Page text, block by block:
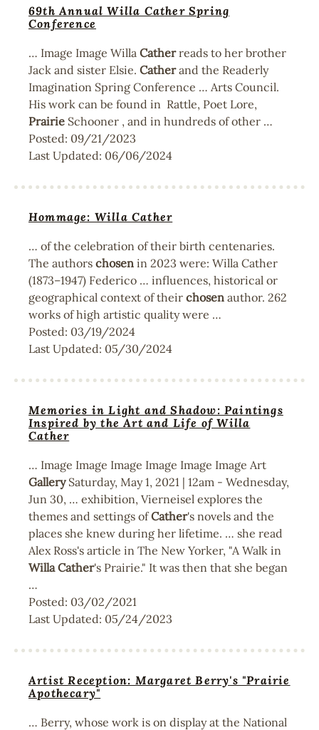
69th Annual Willa Cather Spring
Conference
… Image Image Willa Catherreads to her brother
Jack and sister Elsie. Catherand the Readerly
Imagination Spring Conference … Arts Council.
His work can be found in Rattle, Poet Lore,
Prairie Schooner , and in hundreds of other …
Posted: 09/21/2023
Last Updated: 06/06/2024
Hommage: Willa Cather
… of the celebration of their birth centenaries.
The authors chosen in 2023 were: Willa Cather
(1873–1947) Federico … influences, historical or
geographical context of their chosen author. 262
works of high artistic quality were …
Posted: 03/19/2024
Last Updated: 05/30/2024
Memories in Light and Shadow: Paintings
Inspired by the Art and Life of Willa
Cather
… Image Image Image Image Image Image Art
GallerySaturday, May 1, 2021 | 12am - Wednesday,
Jun 30, … exhibition, Vierneisel explores the
themes and settings ofCather's novels and the
places she knew during her lifetime. … she read
Alex Ross's article in The New Yorker, "A Walk in
Willa Cather's Prairie." It was then that she began
…
Posted: 03/02/2021
Last Updated: 05/24/2023
Artist Reception: Margaret Berry's "Prairie
Apothecary"
… Berry, whose work is on display at the National